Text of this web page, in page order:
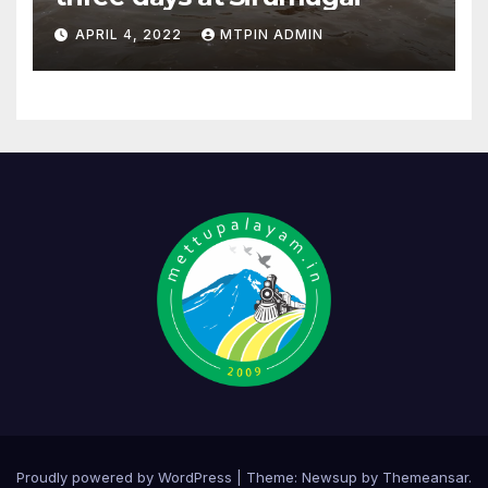
APRIL 4, 2022 MTPIN ADMIN
Proudly powered by WordPress Theme: Newsup by Themeansar.